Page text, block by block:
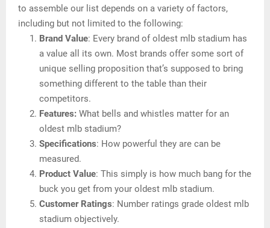
to assemble our list depends on a variety of factors,
including but not limited to the following:
Brand Value: Every brand of oldest mlb stadium has
a value all its own. Most brands offer some sort of
unique selling proposition that’s supposed to bring
something different to the table than their
competitors.
Features: What bells and whistles matter for an
oldest mlb stadium?
Specifications: How powerful they are can be
measured.
Product Value: This simply is how much bang for the
buck you get from your oldest mlb stadium.
Customer Ratings: Number ratings grade oldest mlb
stadium objectively.